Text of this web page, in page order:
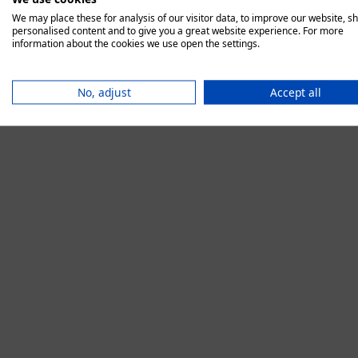
We may place these for analysis of our visitor data, to improve our website,
personalised content and to give you a great website experience. For more
information about the cookies we use open the settings.
No, adjust Accept all